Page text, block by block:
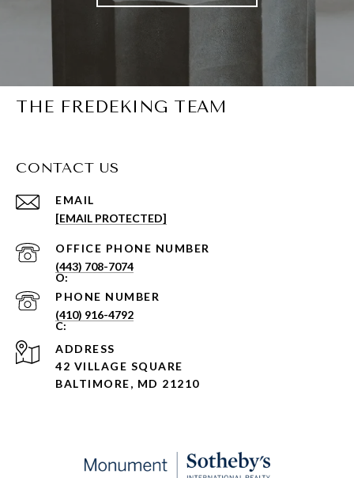
THE FREDEKING TEAM
CONTACT US
EMAIL
[EMAIL PROTECTED]
PHONE NUMBER
(443) 708-7074
PHONE NUMBER
(410) 916-4792
ADDRESS
42 VILLAGE SQUARE
BALTIMORE, MD 21210